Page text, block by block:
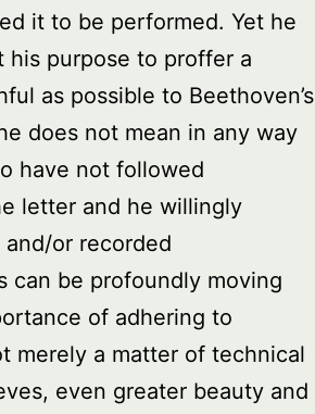
it to be performed. Yet he
his purpose to proffer a
as possible to Beethoven’s
does not mean in any way
have not followed
letter and he willingly
or recorded
can be profoundly moving
of adhering to
merely a matter of technical
even greater beauty and